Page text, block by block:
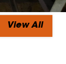
View All